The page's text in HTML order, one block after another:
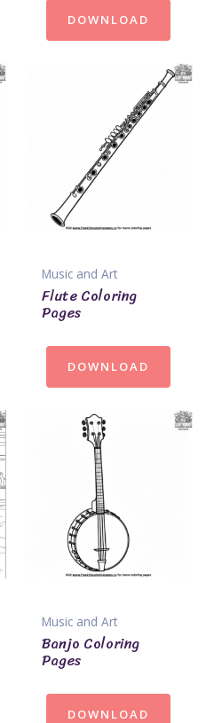
DOWNLOAD
Music and Art
Flute Coloring
Pages
DOWNLOAD
Music and Art
Banjo Coloring
Pages
DOWNLOAD